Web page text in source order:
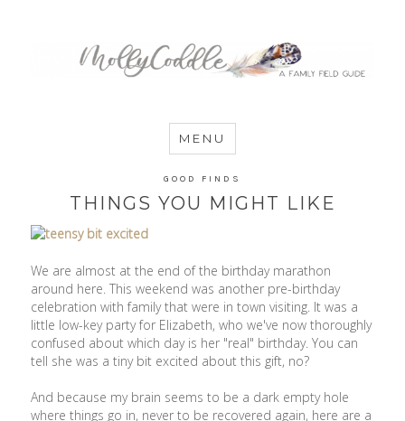
MommyCoddle
MENU
GOOD FINDS
THINGS YOU MIGHT LIKE
We are almost at the end of the birthday marathon
around here. This weekend was another pre-birthday
celebration with family that were in town visiting. It was a
little low-key party for Elizabeth, who we've now thoroughly
confused about which day is her "real" birthday. You can
tell she was a tiny bit excited about this gift, no?
And because my brain seems to be a dark empty hole
where things go in, never to be recovered again, here are a